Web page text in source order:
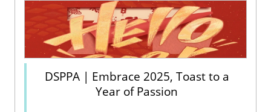
DSPPA | Embrace 2025, Toast to a
Year of Passion